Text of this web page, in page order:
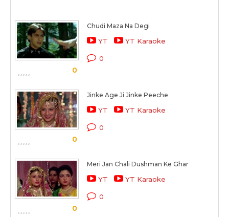
0
Chudi Maza Na Degi
YT YT Karaoke
0
0
Jinke Age Ji Jinke Peeche
YT YT Karaoke
0
0
Meri Jan Chali Dushman Ke Ghar
YT YT Karaoke
0